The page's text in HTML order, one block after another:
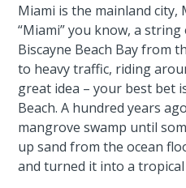
Miami is the mainland city,
“Miami” you know, a
Biscayne Beach Bay from
to heavy traffic, riding
great idea – your best bet
Beach. A hundred years
mangrove swamp until
up sand from the ocean
and turned it into a tropical